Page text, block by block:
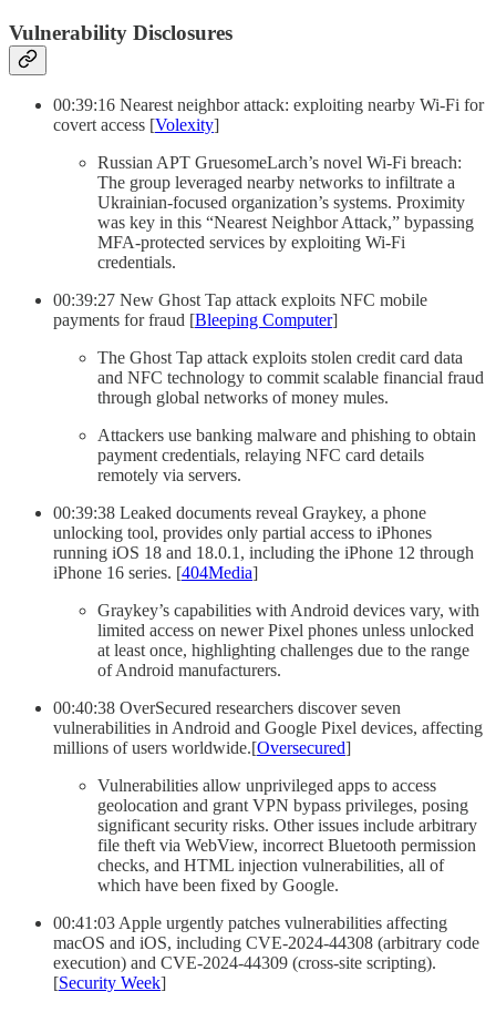
Vulnerability Disclosures
00:39:16 Nearest neighbor attack: exploiting nearby Wi-Fi for
covert access [Volexity]
Russian APT GruesomeLarch’s novel Wi-Fi breach:
The group leveraged nearby networks to infiltrate a
Ukrainian-focused organization’s systems. Proximity
was key in this “Nearest Neighbor Attack,” bypassing
MFA-protected services by exploiting Wi-Fi
credentials.
00:39:27 New Ghost Tap attack exploits NFC mobile
payments for fraud [Bleeping Computer]
The Ghost Tap attack exploits stolen credit card data
and NFC technology to commit scalable financial fraud
through global networks of money mules.
Attackers use banking malware and phishing to obtain
payment credentials, relaying NFC card details
remotely via servers.
00:39:38 Leaked documents reveal Graykey, a phone
unlocking tool, provides only partial access to iPhones
running iOS 18 and 18.0.1, including the iPhone 12 through
iPhone 16 series. [404Media]
Graykey’s capabilities with Android devices vary, with
limited access on newer Pixel phones unless unlocked
at least once, highlighting challenges due to the range
of Android manufacturers.
00:40:38 OverSecured researchers discover seven
vulnerabilities in Android and Google Pixel devices, affecting
millions of users worldwide.[Oversecured]
Vulnerabilities allow unprivileged apps to access
geolocation and grant VPN bypass privileges, posing
significant security risks. Other issues include arbitrary
file theft via WebView, incorrect Bluetooth permission
checks, and HTML injection vulnerabilities, all of
which have been fixed by Google.
00:41:03 Apple urgently patches vulnerabilities affecting
macOS and iOS, including CVE-2024-44308 (arbitrary code
execution) and CVE-2024-44309 (cross-site scripting).
[Security Week]